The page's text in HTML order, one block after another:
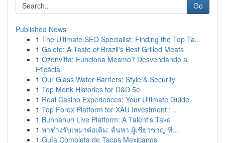
Go
Published News
1 The Ultimate SEO Specialist: Finding the Top Ta...
1 Galeto: A Taste of Brazil's Best Grilled Meats
1 Ozenvitta: Funciona Mesmo? Desvendando a
Eficácia
1 Our Glass Water Barriers: Style & Security
1 Top Monk Histories for D&D 5e
1 Real Casino Experiences: Your Ultimate Guide
1 Top Forex Platform for XAU Investment : ...
1 Buhnanuh Live Platform: A Talent's Take
1 หาช่างรับเหมาต่อเติม: ค้นหา ผู้เชี่ยวชาญ ที...
1 Guía Completa de Tacos Mexicanos